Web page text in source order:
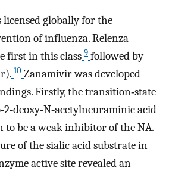
globally for the
of influenza. Relenza
first in this class 9 followed by
10 Zanamivir was developed
Firstly, the transition‐state
acid
to be a weak inhibitor of the NA.
of the sialic acid substrate in
active site revealed an